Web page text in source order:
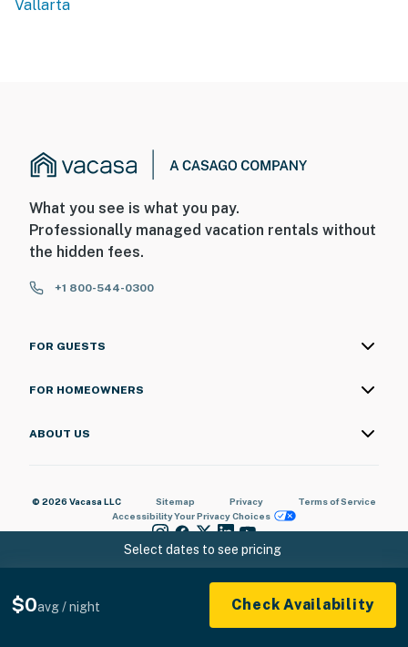
Select dates to see pricing
$0avg / night Check Availability
Vallarta
What you see is what you pay.
Professionally managed vacation rentals without
the hidden fees.
+1 800-544-0300
FOR GUESTS
FOR HOMEOWNERS
ABOUT US
© 2026 Vacasa LLC Sitemap Privacy
Terms of Service
AccessibilityYour Privacy Choices